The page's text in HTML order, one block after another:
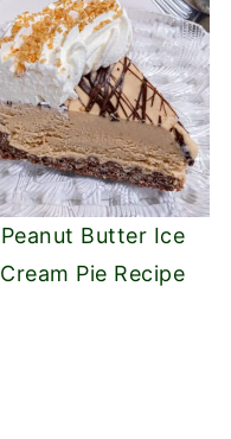
Peanut Butter Ice
Cream Pie Recipe